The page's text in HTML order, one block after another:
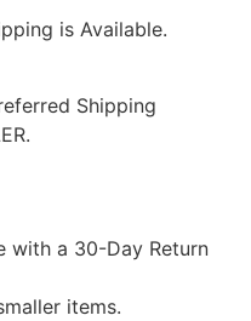
is Available.
Shipping
with a 30-Day Return
items.